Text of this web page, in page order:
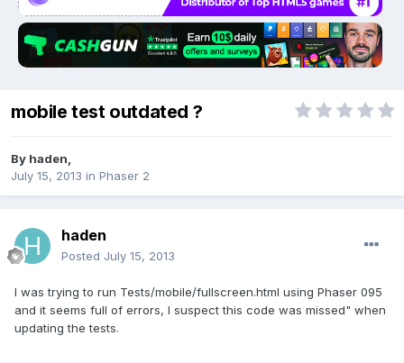
mobile test outdated ?
By haden
July 15, 2013 in Phaser 2
haden
Posted July 15, 2013
I was trying to run Tests/mobile/fullscreen.html using Phaser 095
and it seems full of errors, I suspect this code was missed" when
updating the tests.